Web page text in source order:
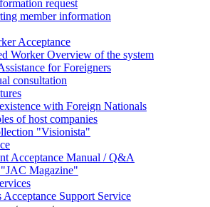
request
member information
Acceptance
Worker Overview of the system
for Foreigners
consultation
with Foreign Nationals
of host companies
"Visionista"
Acceptance Manual / Q&A
Magazine"
Support Service